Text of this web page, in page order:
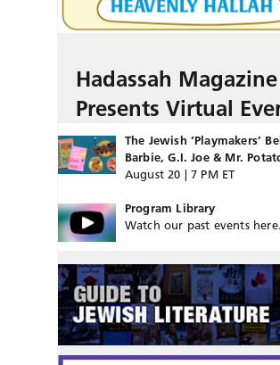
Hadassah Magazine
Presents Virtual
The Jewish ‘Playmakers’
Barbie, G.I. Joe & Mr.
August 20 | 7 PM ET
Program Library
Watch our past events here.